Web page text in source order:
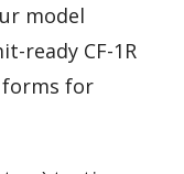
model
ready CF-1R
for